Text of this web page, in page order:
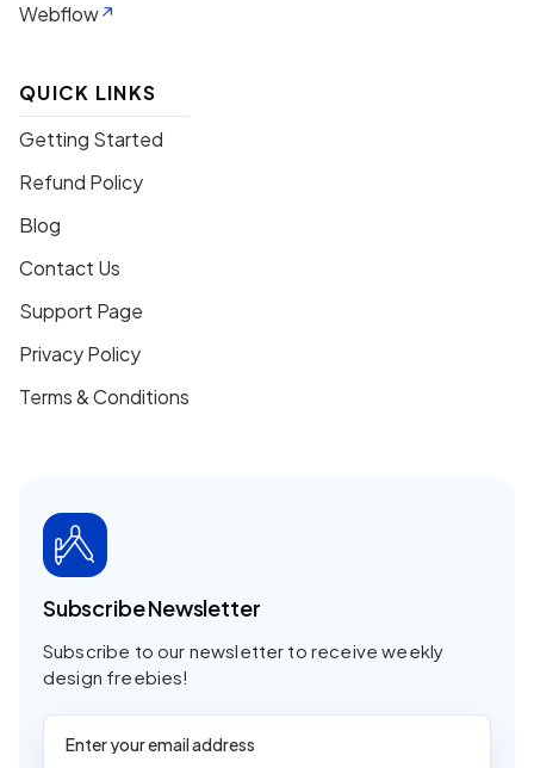
Webflow
QUICK LINKS
Getting Started
Refund Policy
Blog
Contact Us
Support Page
Privacy Policy
Terms & Conditions
Subscribe Newsletter
Subscribe to our newsletter to receive weekly
design freebies!